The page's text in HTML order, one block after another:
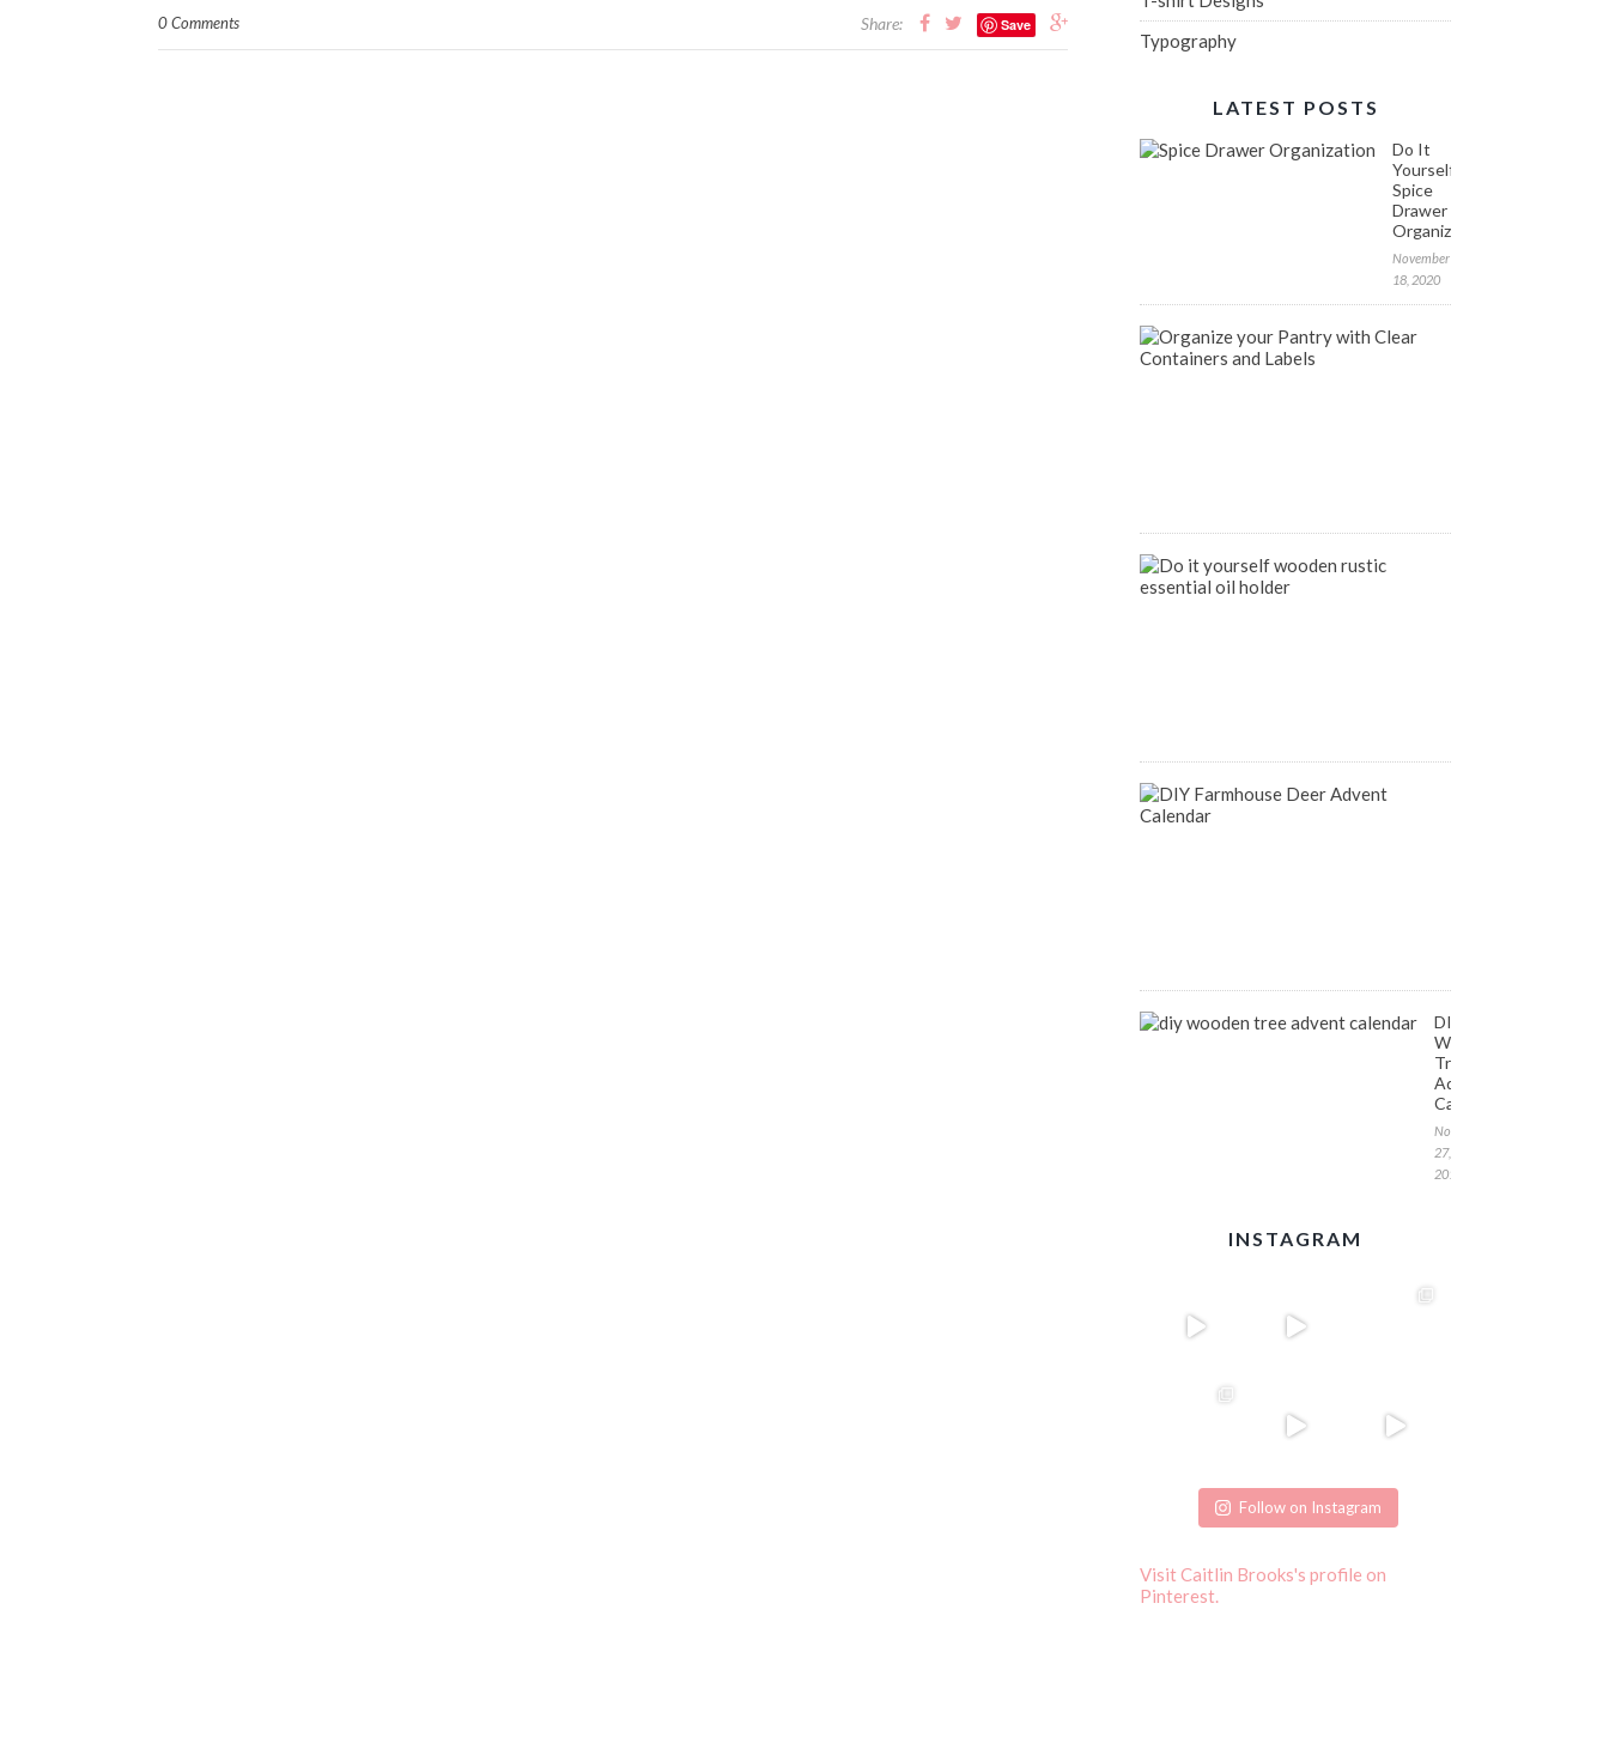
0 Comments Share: Save
Typography
LATEST POSTS
Do It
Yourself:
Spice
Drawer
Organization
November
18, 2020
DIY
Wooden
Tree
Advent
Calendar
November
27,
2017
INSTAGRAM
Follow on Instagram
Visit Caitlin Brooks's profile on
Pinterest.